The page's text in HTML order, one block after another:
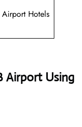
Airport Hotels
Airport Using